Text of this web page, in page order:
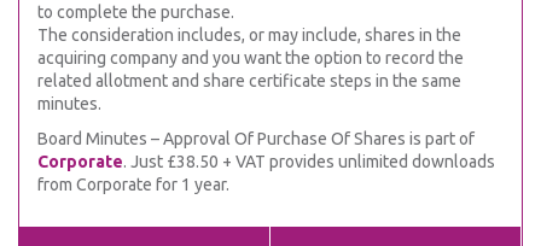
to complete the purchase.
The consideration includes, or may include, shares in the
acquiring company and you want the option to record the
related allotment and share certificate steps in the same
minutes.
Board Minutes – Approval Of Purchase Of Shares is part of
Corporate. Just £38.50 + VAT provides unlimited downloads
from Corporate for 1 year.